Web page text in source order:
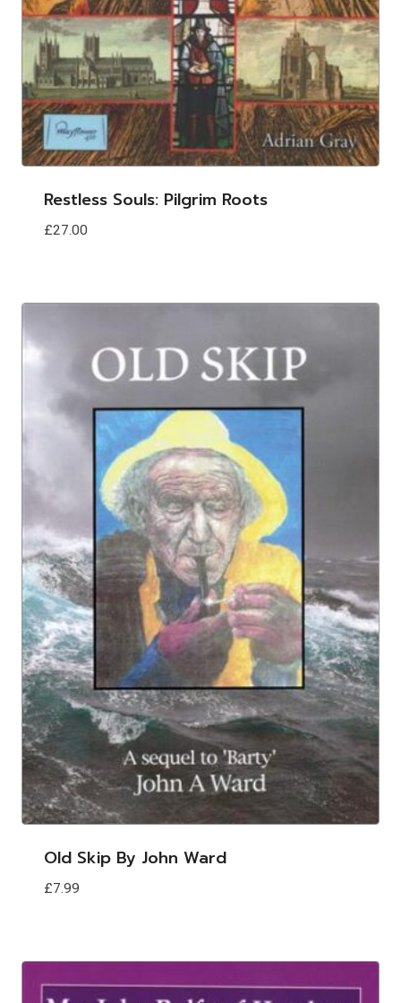
Restless Souls: Pilgrim Roots
£27.00
Old Skip By John Ward
£7.99